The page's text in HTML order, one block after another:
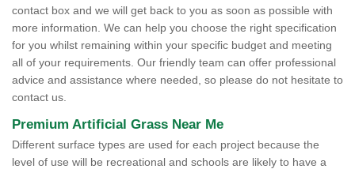
contact box and we will get back to you as soon as possible with
more information. We can help you choose the right specification
for you whilst remaining within your specific budget and meeting
all of your requirements. Our friendly team can offer professional
advice and assistance where needed, so please do not hesitate to
contact us.
Premium Artificial Grass Near Me
Different surface types are used for each project because the
level of use will be recreational and schools are likely to have a